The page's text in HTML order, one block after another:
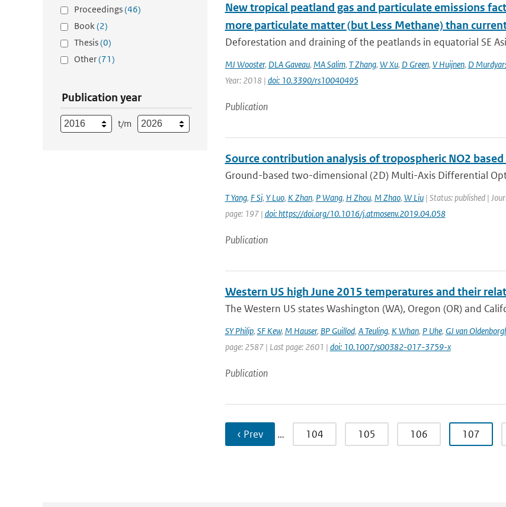
Proceedings(46)
Book(2)
Thesis(0)
Other(71)
Publication year
t/m
New tropical peatland gas and particulate emissions
more particulate matter (but Less Methane) than
Deforestation and draining of the peatlands in equatorial SE
MJ Wooster, DLA Gaveau, MA Salim, T Zhang, W Xu, D Green, V Huijnen, D
Year: 2018 | doi: 10.3390/rs10040495
Publication
Source contribution analysis of tropospheric NO2
Ground-based two-dimensional (2D) Multi-Axis Differential
T Yang, F Si, Y Luo, K Zhan, P Wang, H Zhou, M Zhao, W Liu| Status: published |
page: 197 | doi: https://doi.org/10.1016/j.atmosenv.2019.04.058
Publication
Western US high June 2015 temperatures and their
The Western US states Washington (WA), Oregon (OR) and
SY Philip, SF Kew, M Hauser, BP Guillod, A Teuling, K Whan, P Uhe, GJ van
page: 2587 | Last page: 2601 | doi: 10.1007/s00382-017-3759-x
Publication
‹ Prev … 104 105 106 107